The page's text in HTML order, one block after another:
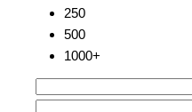
250
500
1000+